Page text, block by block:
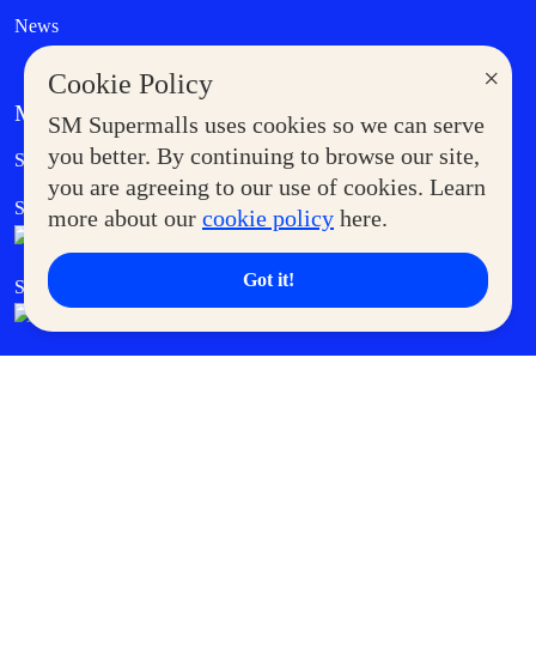
×
Cookie Policy
SM Supermalls uses cookies so we can serve
you better. By continuing to browse our site,
you are agreeing to our use of cookies. Learn
more about our cookie policy here.
Got it!
News
MORE AT SM
Supermoms Club Government Service Express
SM Foodcourt Superpets Club
SM Cares SM Cinema